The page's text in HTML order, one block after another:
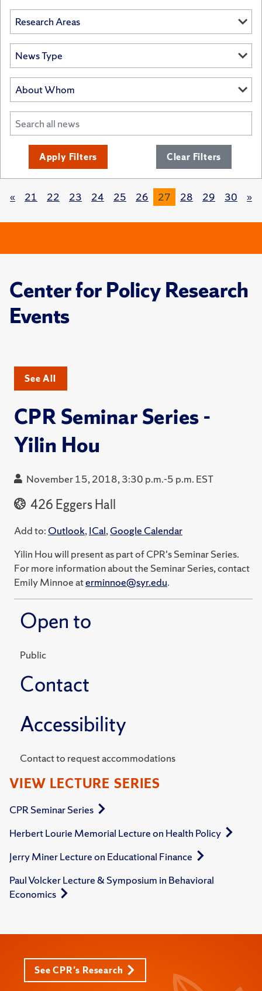
Apply Filters Clear Filters
« 21 22 23 24 25 26 27 28 29 30 »
Center for Policy Research
Events
See All
CPR Seminar Series -
Yilin Hou
November 15, 2018, 3:30 p.m.-5 p.m. EST
426 Eggers Hall
Add to: Outlook,ICal,Google Calendar
Yilin Hou will present as part of CPR's Seminar Series.
For more information about the Seminar Series, contact
Emily Minnoe aterminnoe@syr.edu.
Open to
Public
Contact
Accessibility
Contact to request accommodations
VIEW LECTURE SERIES
CPR Seminar Series
Herbert Lourie Memorial Lecture on Health Policy
Jerry Miner Lecture on Educational Finance
Paul Volcker Lecture & Symposium in Behavioral
Economics
See CPR's Research